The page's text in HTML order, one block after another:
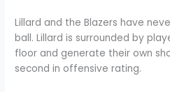
Lillard and the Blazers have
ball. Lillard is surrounded by
floor and generate their own
second in offensive rating.